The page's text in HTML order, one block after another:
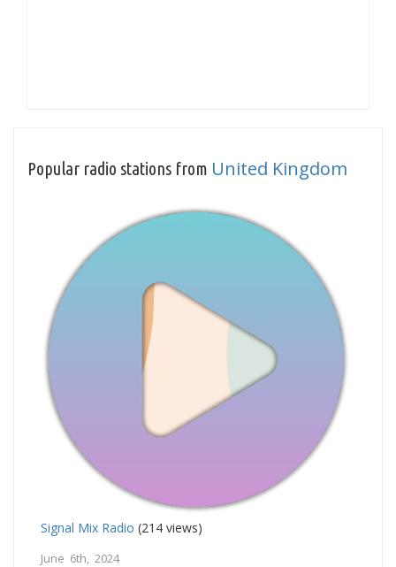
Popular radio stations from United Kingdom
Signal Mix Radio (214 views)
June 6th, 2024